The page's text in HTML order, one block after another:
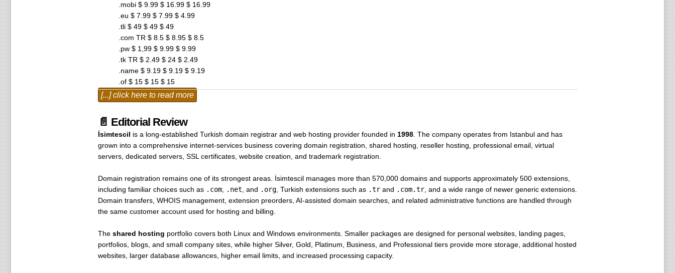
.mobi $ 9.99 $ 16.99 $ 16.99
.eu $ 7.99 $ 7.99 $ 4.99
.tli $ 49 $ 49 $ 49
.com TR $ 8.5 $ 8.95 $ 8.5
.pw $ 1,99 $ 9.99 $ 9.99
.tk TR $ 2.49 $ 24 $ 2.49
.name $ 9.19 $ 9.19 $ 9.19
.of $ 15 $ 15 $ 15
.ws $ 16.49 $ 16.49 $ 16.49
.cc $ 17 $ 17 $ 17
.horse $ 30 $ 30 $ 30
.be $ 20 $ 20 $ 60
.cn $ 35 $ 35 $ 35
.upset $ 126 $ 126 $ 126
.fm $ 99 $ 99 $ 99
.gse $ 35 $ 35 $ 35
.io $ 99 $ 99 $ 99
.it $ 250 $ 100 $ 250
.la $ 62 $ 62 $ 62
.md $ 250 $ 250 $ 250
.msi $ 40 $ 40 $ 40
[...] click here to read more
📄 Editorial Review
İsimtescil is a long-established Turkish domain registrar and web hosting provider founded in 1998. The company operates from Istanbul and has
grown into a comprehensive internet-services business covering domain registration, shared hosting, reseller hosting, professional email, virtual
servers, dedicated servers, SSL certificates, website creation, and trademark registration.
Domain registration remains one of its strongest areas. İsimtescil manages more than 570,000 domains and supports approximately 500 extensions,
including familiar choices such as .com, .net , and .org, Turkish extensions such as .trand .com.tr, and a wide range of newer generic extensions.
Domain transfers, WHOIS management, extension preorders, AI-assisted domain searches, and related administrative functions are handled through
the same customer account used for hosting and billing.
The shared hosting portfolio covers both Linux and Windows environments. Smaller packages are designed for personal websites, landing pages,
portfolios, blogs, and small company sites, while higher Silver, Gold, Platinum, Business, and Professional tiers provide more storage, additional hosted
websites, larger database allowances, higher email limits, and increased processing capacity.